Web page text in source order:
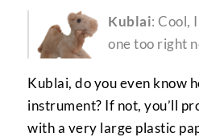
Kublai: Cool,
one too right
Kublai, do you even know
instrument? If not, you’ll
with a very large plastic